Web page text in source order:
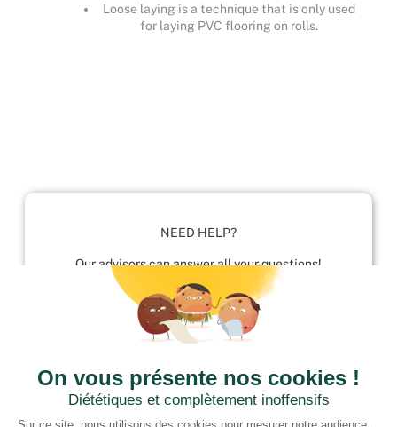
Loose laying is a technique that is only used
for laying PVC flooring on rolls.
NEED HELP?
Our advisors can answer all your questions!
01952 680 423